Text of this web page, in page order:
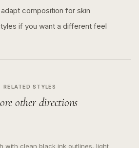
composition for skin
if you want a different feel
RELATED STYLES
other directions
with clean black ink outlines, light